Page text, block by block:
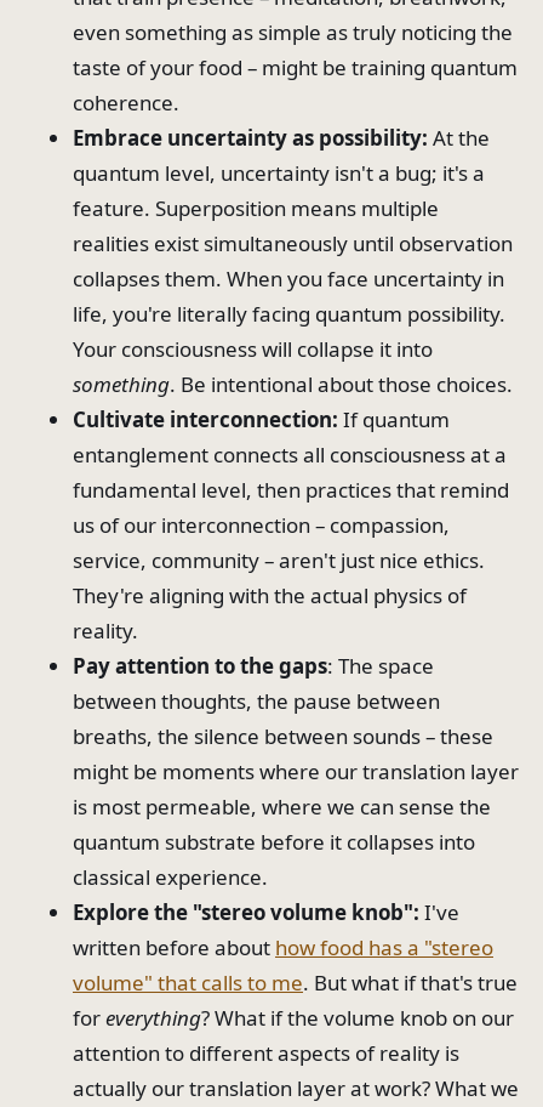
even something as simple as truly noticing the
taste of your food – might be training quantum
coherence.
Embrace uncertainty as possibility: At the
quantum level, uncertainty isn't a bug; it's a
feature. Superposition means multiple
realities exist simultaneously until observation
collapses them. When you face uncertainty in
life, you're literally facing quantum possibility.
Your consciousness will collapse it into
something. Be intentional about those choices.
Cultivate interconnection: If quantum
entanglement connects all consciousness at a
fundamental level, then practices that remind
us of our interconnection – compassion,
service, community – aren't just nice ethics.
They're aligning with the actual physics of
reality.
Pay attention to the gaps: The space
between thoughts, the pause between
breaths, the silence between sounds – these
might be moments where our translation layer
is most permeable, where we can sense the
quantum substrate before it collapses into
classical experience.
Explore the "stereo volume knob": I've
written before about how food has a "stereo
volume" that calls to me. But what if that's true
foreverything? What if the volume knob on our
attention to different aspects of reality is
actually our translation layer at work? What we